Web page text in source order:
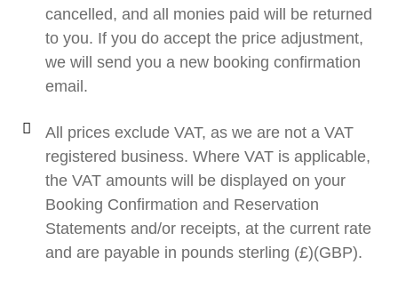
cancelled, and all monies paid will be returned
to you. If you do accept the price adjustment,
we will send you a new booking confirmation
email.
All prices exclude VAT, as we are not a VAT
registered business. Where VAT is applicable,
the VAT amounts will be displayed on your
Booking Confirmation and Reservation
Statements and/or receipts, at the current rate
and are payable in pounds sterling (£)(GBP).